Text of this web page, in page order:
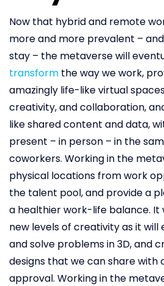
Now that hybrid and remote
more and more prevalent –
stay – the metaverse will
transform the way we work,
amazingly life-like virtual
creativity, and collaboration,
like shared content and data,
present – in person – in the
coworkers. Working in the
physical locations from work
the talent pool, and provide a
a healthier work-life balance. It
new levels of creativity as it will
and solve problems in 3D, and
designs that we can share with
approval. Working in the